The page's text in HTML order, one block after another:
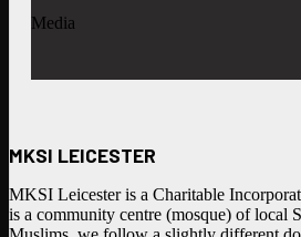
Media
MKSI LEICESTER
MKSI Leicester is a Charitable
is a community centre (mosque) of local